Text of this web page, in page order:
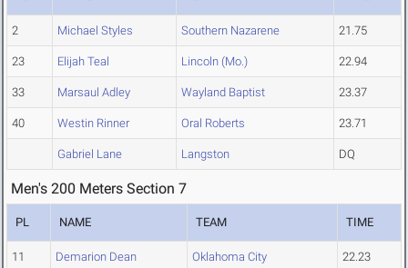
2 Michael Styles Southern Nazarene 21.75
23 Elijah Teal Lincoln (Mo.) 22.94
33 Marsaul Adley Wayland Baptist 23.37
40 Westin Rinner Oral Roberts 23.71
Gabriel Lane Langston DQ
Men's 200 Meters Section 7
PL NAME TEAM TIME
11 Demarion Dean Oklahoma City 22.23